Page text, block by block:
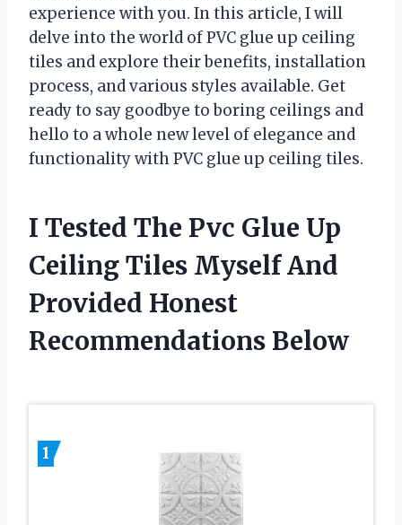
experience with you. In this article, I will
delve into the world of PVC glue up ceiling
tiles and explore their benefits, installation
process, and various styles available. Get
ready to say goodbye to boring ceilings and
hello to a whole new level of elegance and
functionality with PVC glue up ceiling tiles.
I Tested The Pvc Glue Up
Ceiling Tiles Myself And
Provided Honest
Recommendations Below
1